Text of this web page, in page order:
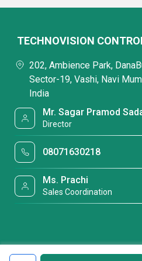
TECHNOVISION
202, Ambience Park,
Sector-19, Vashi, Navi
India
Mr. Sagar Pramod
Director
08071630218
Ms. Prachi
Sales Coordination